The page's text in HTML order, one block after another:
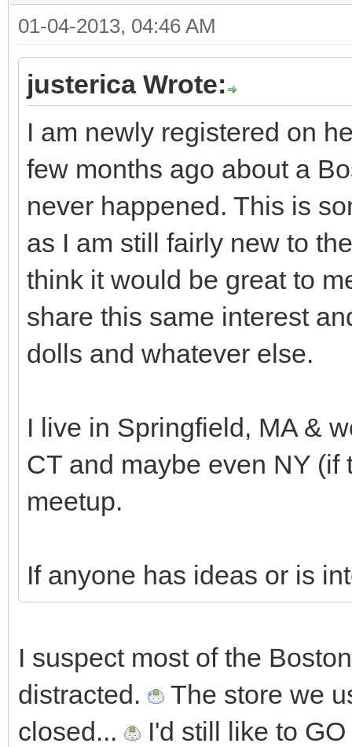
01-04-2013, 04:46 AM
justerica Wrote:
I am newly registered on
few months ago about a
never happened. This is
as I am still fairly new to
think it would be great to
share this same interest
dolls and whatever else.
I live in Springfield, MA &
CT and maybe even NY
meetup.
If anyone has ideas or is
I suspect most of the
distracted.
The store we
closed...
I'd still like to